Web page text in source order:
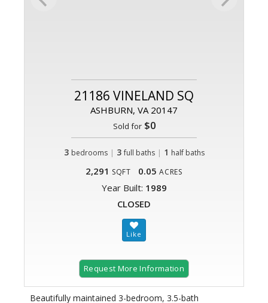
21186 VINELAND SQ
ASHBURN, VA 20147
Sold for$0
3 bedrooms | 3 full baths| 1 half baths
2,291 SQFT 0.05 ACRES
Year Built: 1989
CLOSED
Request More Information
Beautifully maintained 3-bedroom, 3.5-bath